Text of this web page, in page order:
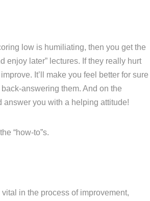
low is humiliating, then you get the
enjoy later” lectures. If they really hurt
It’ll make you feel better for sure
answering them. And on the
answer you with a helping attitude!
“how-to”s.
in the process of improvement,